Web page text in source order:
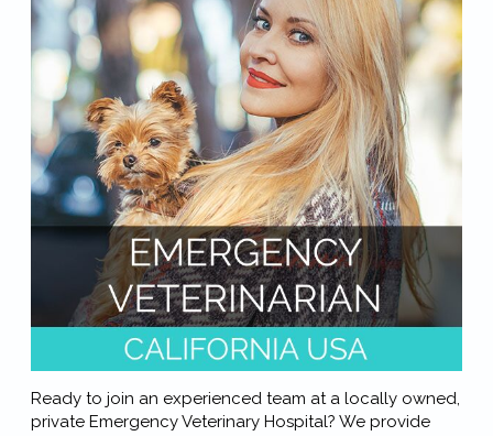
Ready to join an experienced team at a locally owned,
private Emergency Veterinary Hospital? We provide